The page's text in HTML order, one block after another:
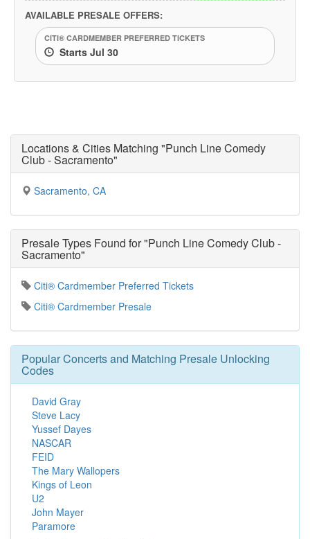
AVAILABLE PRESALE OFFERS:
CITI® CARDMEMBER PREFERRED TICKETS
Starts Jul 30
Locations & Cities Matching "Punch Line Comedy
Club - Sacramento"
Sacramento, CA
Presale Types Found for "Punch Line Comedy Club -
Sacramento"
Citi® Cardmember Preferred Tickets
Citi® Cardmember Presale
Popular Concerts and Matching Presale Unlocking
Codes
David Gray
Steve Lacy
Yussef Dayes
NASCAR
FEID
The Mary Wallopers
Kings of Leon
U2
John Mayer
Paramore